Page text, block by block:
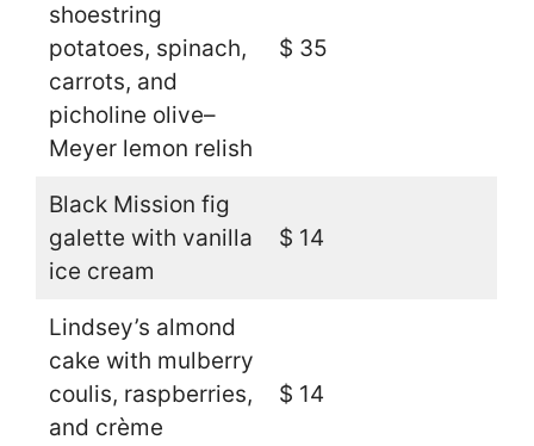
shoestring
potatoes, spinach,
carrots, and
picholine olive–
Meyer lemon relish
$ 35
Black Mission fig
galette with vanilla
ice cream
$ 14
Lindsey’s almond
cake with mulberry
coulis, raspberries,
and crème
$ 14